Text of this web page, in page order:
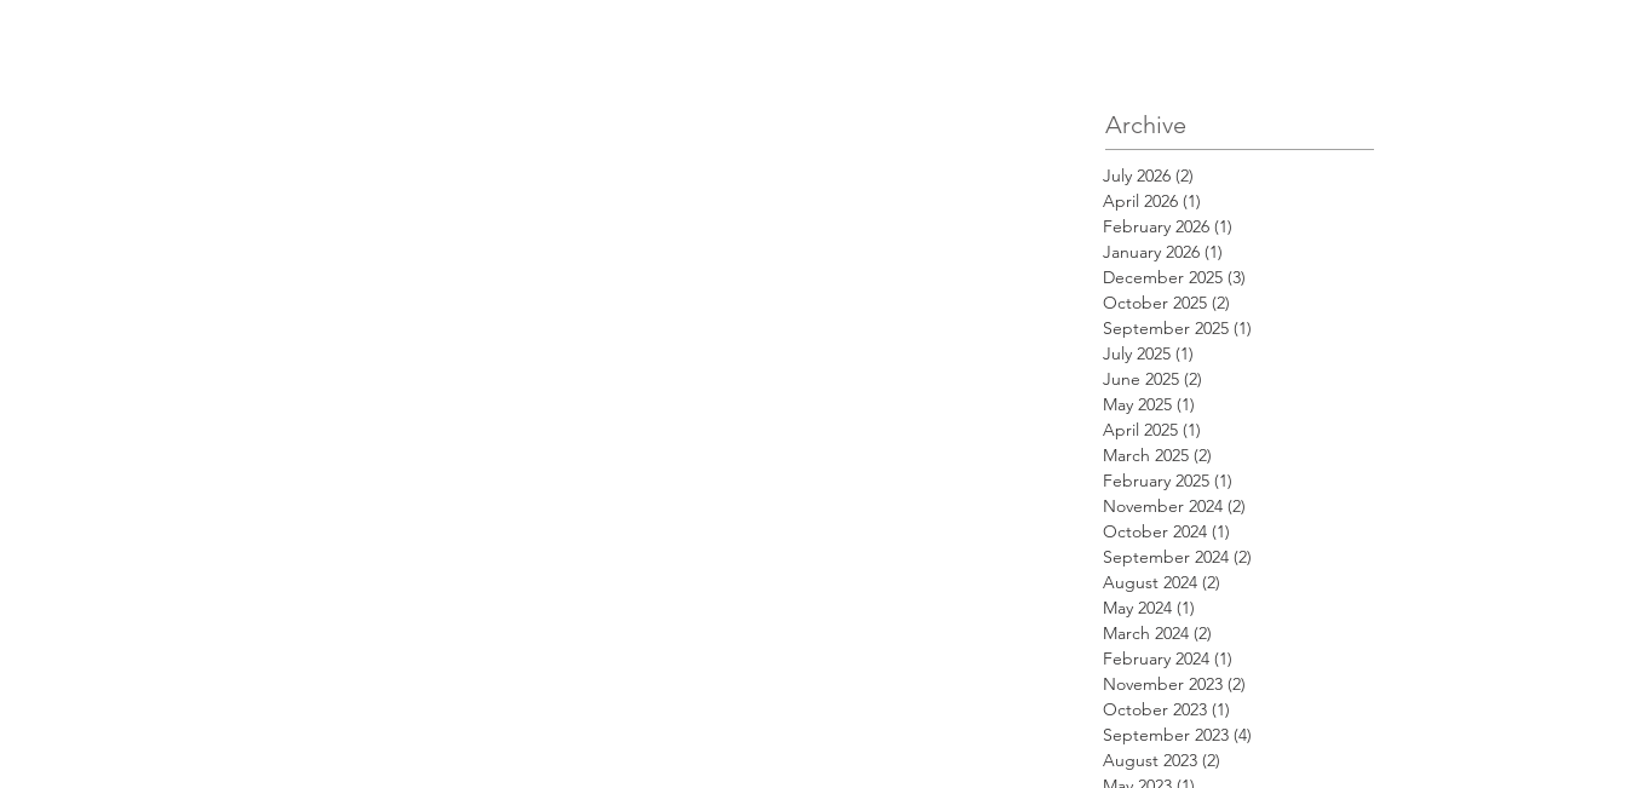
Archive
July 2026 (2)
April 2026 (1)
February 2026 (1)
January 2026 (1)
December 2025 (3)
October 2025 (2)
September 2025 (1)
July 2025 (1)
June 2025 (2)
May 2025 (1)
April 2025 (1)
March 2025 (2)
February 2025 (1)
November 2024 (2)
October 2024 (1)
September 2024 (2)
August 2024 (2)
May 2024 (1)
March 2024 (2)
February 2024 (1)
November 2023 (2)
October 2023 (1)
September 2023 (4)
August 2023 (2)